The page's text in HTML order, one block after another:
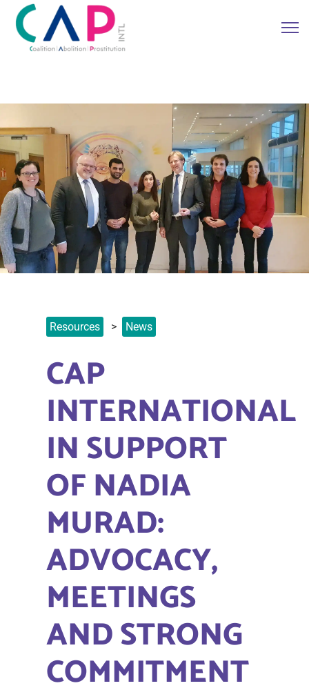
Resources News
CAP
INTERNATIONAL
IN SUPPORT
OF NADIA
MURAD:
ADVOCACY,
MEETINGS
AND STRONG
COMMITMENT